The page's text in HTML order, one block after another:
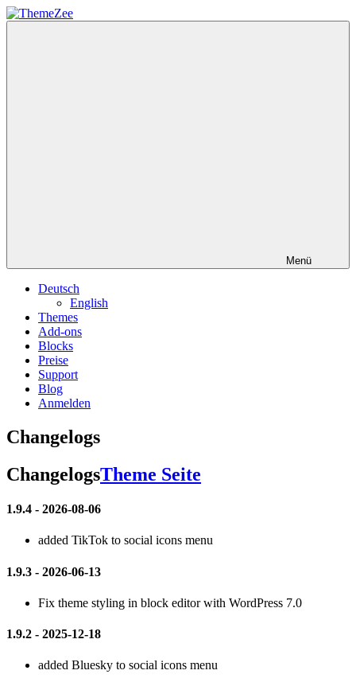
Zum
Inhalt
ThemeZee
Menü
Deutsch
English
Themes
Add-ons
Blocks
Preise
Support
Blog
Anmelden
Changelogs
ChangelogsTheme Seite
1.9.4 - 2026-08-06
added TikTok to social icons menu
1.9.3 - 2026-06-13
Fix theme styling in block editor with WordPress 7.0
1.9.2 - 2025-12-18
added Bluesky to social icons menu